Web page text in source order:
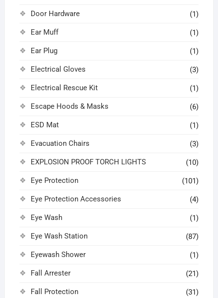
Door Hardware (1)
Ear Muff (1)
Ear Plug (1)
Electrical Gloves (3)
Electrical Rescue Kit (1)
Escape Hoods & Masks (6)
ESD Mat (1)
Evacuation Chairs (3)
EXPLOSION PROOF TORCH LIGHTS (10)
Eye Protection (101)
Eye Protection Accessories (4)
Eye Wash (1)
Eye Wash Station (87)
Eyewash Shower (1)
Fall Arrester (21)
Fall Protection (31)